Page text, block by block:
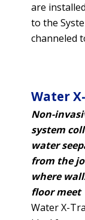
are
to the
channeled
Water
Non-
system
water
from the
where
floor meet
Water X-